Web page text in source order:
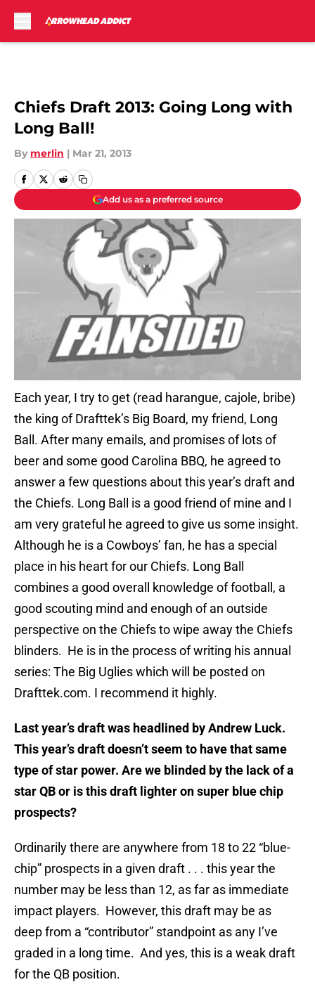
Chiefs Draft 2013: Going Long with
Long Ball!
By merlin | Mar 21, 2013
Add us as a preferred source
Each year, I try to get (read harangue, cajole, bribe)
the king of Drafttek’s Big Board, my friend, Long
Ball. After many emails, and promises of lots of
beer and some good Carolina BBQ, he agreed to
answer a few questions about this year’s draft and
the Chiefs. Long Ball is a good friend of mine and I
am very grateful he agreed to give us some insight.
Although he is a Cowboys’ fan, he has a special
place in his heart for our Chiefs. Long Ball
combines a good overall knowledge of football, a
good scouting mind and enough of an outside
perspective on the Chiefs to wipe away the Chiefs
blinders. He is in the process of writing his annual
series: The Big Uglies which will be posted on
Drafttek.com. I recommend it highly.
Last year’s draft was headlined by Andrew Luck.
This year’s draft doesn’t seem to have that same
type of star power. Are we blinded by the lack of a
star QB or is this draft lighter on super blue chip
prospects?
Ordinarily there are anywhere from 18 to 22 “blue-
chip” prospects in a given draft . . . this year the
number may be less than 12, as far as immediate
impact players. However, this draft may be as
deep from a “contributor” standpoint as any I’ve
graded in a long time. And yes, this is a weak draft
for the QB position.